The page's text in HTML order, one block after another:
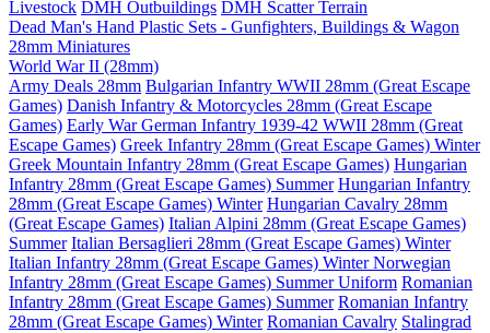
Livestock DMH Outbuildings DMH Scatter Terrain
Dead Man's Hand Plastic Sets - Gunfighters, Buildings & Wagon
28mm Miniatures
World War II (28mm)
Army Deals 28mm Bulgarian Infantry WWII 28mm (Great Escape
Games) Danish Infantry & Motorcycles 28mm (Great Escape
Games) Early War German Infantry 1939-42 WWII 28mm (Great
Escape Games) Greek Infantry 28mm (Great Escape Games) Winter
Greek Mountain Infantry 28mm (Great Escape Games) Hungarian
Infantry 28mm (Great Escape Games) Summer Hungarian Infantry
28mm (Great Escape Games) Winter Hungarian Cavalry 28mm
(Great Escape Games) Italian Alpini 28mm (Great Escape Games)
Summer Italian Bersaglieri 28mm (Great Escape Games) Winter
Italian Infantry 28mm (Great Escape Games) WinterNorwegian
Infantry 28mm (Great Escape Games) Summer Uniform Romanian
Infantry 28mm (Great Escape Games) Summer Romanian Infantry
28mm (Great Escape Games) Winter Romanian Cavalry Stalingrad